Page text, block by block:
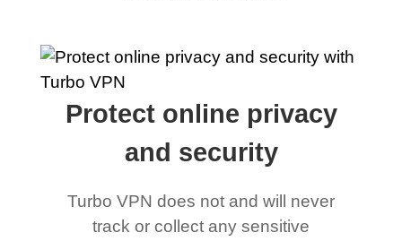
Protect online privacy
and security
Turbo VPN does not and will never
track or collect any sensitive